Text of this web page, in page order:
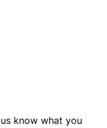
know what you